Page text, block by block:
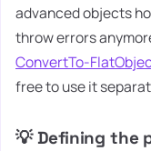
advanced objects
throw errors
ConvertTo-
free to use it
💡 Defining the